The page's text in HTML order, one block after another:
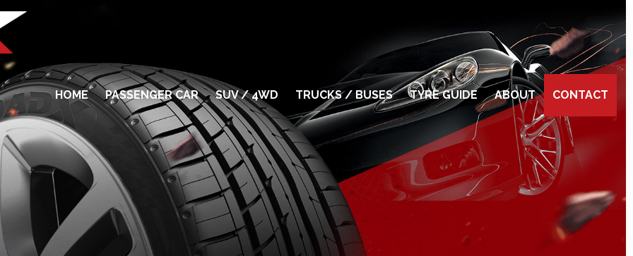
HOME PASSENGER CAR SUV / 4WD TRUCKS / BUSES TYRE GUIDE ABOUT CONTACT